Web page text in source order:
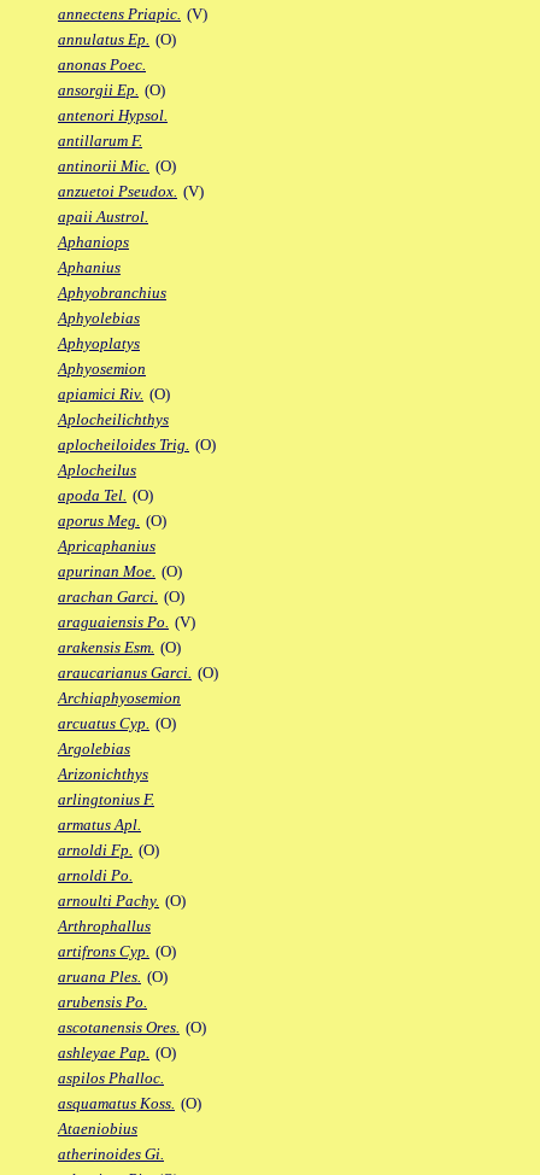
annectens Priapic. (V)
annulatus Ep. (O)
anonas Poec.
ansorgii Ep. (O)
antenori Hypsol.
antillarum F.
antinorii Mic. (O)
anzuetoi Pseudox. (V)
apaii Austrol.
Aphaniops
Aphanius
Aphyobranchius
Aphyolebias
Aphyoplatys
Aphyosemion
apiamici Riv. (O)
Aplocheilichthys
aplocheiloides Trig. (O)
Aplocheilus
apoda Tel. (O)
aporus Meg. (O)
Apricaphanius
apurinan Moe. (O)
arachan Garci. (O)
araguaiensis Po. (V)
arakensis Esm. (O)
araucarianus Garci. (O)
Archiaphyosemion
arcuatus Cyp. (O)
Argolebias
Arizonichthys
arlingtonius F.
armatus Apl.
arnoldi Fp. (O)
arnoldi Po.
arnoulti Pachy. (O)
Arthrophallus
artifrons Cyp. (O)
aruana Ples. (O)
arubensis Po.
ascotanensis Ores. (O)
ashleyae Pap. (O)
aspilos Phalloc.
asquamatus Koss. (O)
Ataeniobius
atherinoides Gi.